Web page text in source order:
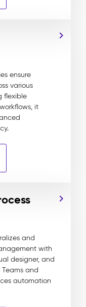
ensure
various
flexible
it
and
with
designer, and
and
automation